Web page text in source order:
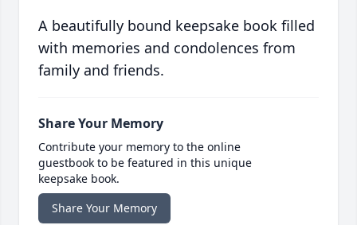
A beautifully bound keepsake book filled
with memories and condolences from
family and friends.
Share Your Memory
Contribute your memory to the online
guestbook to be featured in this unique
keepsake book.
Share Your Memory